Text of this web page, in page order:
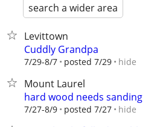
search a wider area
Levittown
Cuddly Grandpa
7/29-8/7 posted 7/29 hide
Mount Laurel
hard wood needs sanding
7/27-8/9 posted 7/27 hide